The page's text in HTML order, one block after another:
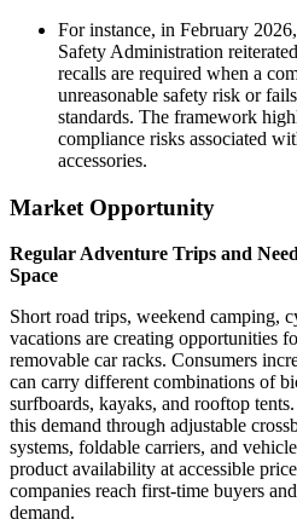
For instance, in February
Safety Administration
recalls are required when a
unreasonable safety risk or
standards. The framework
compliance risks associated
accessories.
Market Opportunity
Regular Adventure Trips and
Space
Short road trips, weekend camping,
vacations are creating opportunities
removable car racks. Consumers
can carry different combinations of
surfboards, kayaks, and rooftop
this demand through adjustable
systems, foldable carriers, and
product availability at accessible
companies reach first-time buyers
demand.